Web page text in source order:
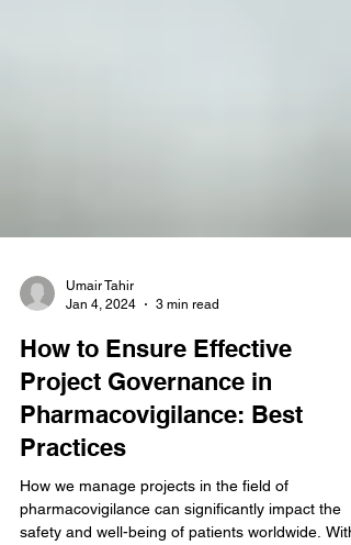
Jan 4, 2024
3 min read
How to Ensure Effective
Project Governance in
Pharmacovigilance: Best
Practices
How we manage projects in the field of